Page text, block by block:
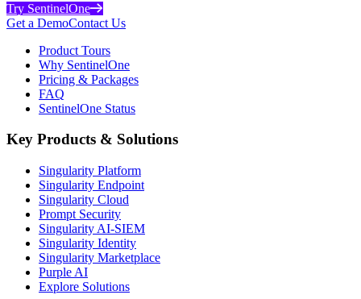
Try SentinelOne
Get a DemoContact Us
Product Tours
Why SentinelOne
Pricing & Packages
FAQ
SentinelOne Status
Key Products & Solutions
Singularity Platform
Singularity Endpoint
Singularity Cloud
Prompt Security
Singularity AI-SIEM
Singularity Identity
Singularity Marketplace
Purple AI
Explore Solutions